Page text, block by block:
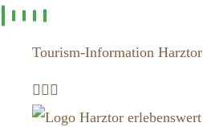
Skip to
contentTourism-Information Harztor